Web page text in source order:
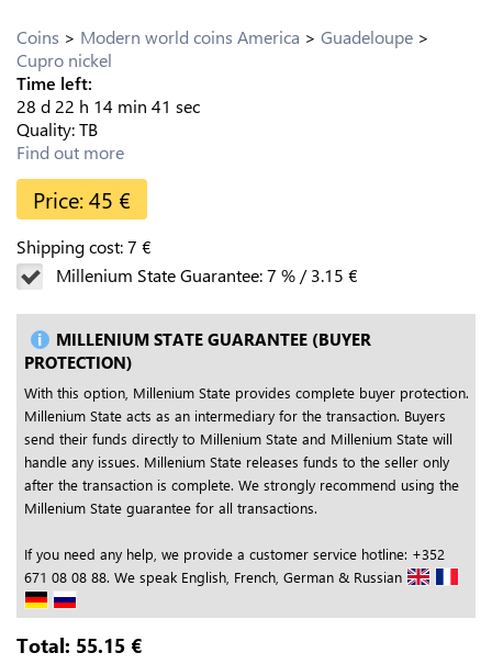
Coins Modern world coins America
Guadeloupe
Cupro nickel
Time left:
28 d22 h 14 min 40 sec
Quality:TB
Find out more
Price:45 €
Shipping cost:7 €
Millenium State Guarantee:7 %/3.15 €
MILLENIUM STATE GUARANTEE (BUYER
PROTECTION)
With this option, Millenium State provides complete buyer protection.
Millenium State acts as an intermediary for the transaction. Buyers
send their funds directly to Millenium State and Millenium State will
handle any issues. Millenium State releases funds to the seller only
after the transaction is complete. We strongly recommend using the
Millenium State guarantee for all transactions.
If you need any help, we provide a customer service hotline: +352
671 08 08 88. We speak English, French, German & Russian
Total: 55.15 €